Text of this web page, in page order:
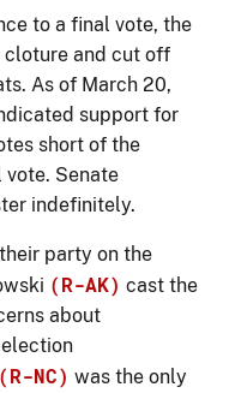
to a final vote, the
cloture and cut off
As of March 20,
support for
short of the
Senate
indefinitely.
party on the
(R-AK) cast the
about
(R-NC) was the only